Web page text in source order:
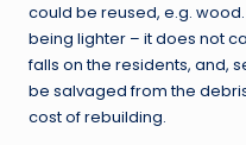
could be reused, e.g.
being lighter – it does not
falls on the residents, and,
be salvaged from the
cost of rebuilding.